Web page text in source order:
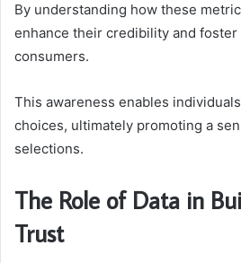
By understanding how these
enhance their credibility and foster
consumers.
This awareness enables
choices, ultimately promoting a
selections.
The Role of Data in
Trust